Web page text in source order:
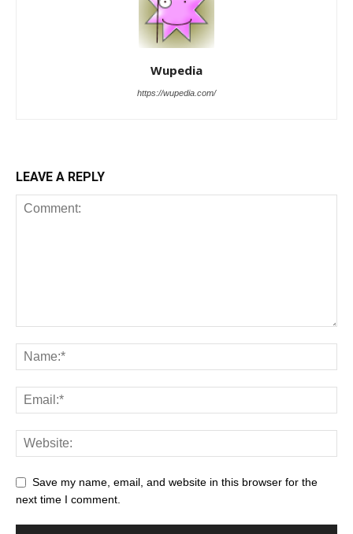
Wupedia
https://wupedia.com/
LEAVE A REPLY
Save my name, email, and website in this browser for the
next time I comment.